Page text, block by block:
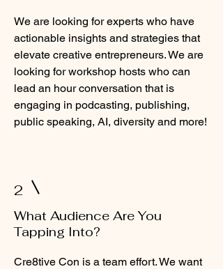
We are looking for experts who have
actionable insights and strategies that
elevate creative entrepreneurs. We are
looking for workshop hosts who can
lead an hour conversation that is
engaging in podcasting, publishing,
public speaking, AI, diversity and more!
2
What Audience Are You
Tapping Into?
Cre8tive Con is a team effort. We want